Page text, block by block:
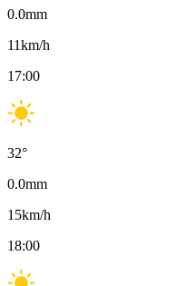
0.0mm
11km/h
17:00
32°
0.0mm
15km/h
18:00